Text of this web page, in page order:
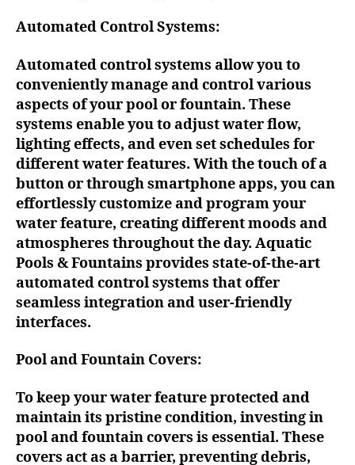
Automated Control Systems:
Automated control systems allow you to
conveniently manage and control various
aspects of your pool or fountain. These
systems enable you to adjust water flow,
lighting effects, and even set schedules for
different water features. With the touch of a
button or through smartphone apps, you can
effortlessly customize and program your
water feature, creating different moods and
atmospheres throughout the day. Aquatic
Pools & Fountains provides state-of-the-art
automated control systems that offer
seamless integration and user-friendly
interfaces.
Pool and Fountain Covers:
To keep your water feature protected and
maintain its pristine condition, investing in
pool and fountain covers is essential. These
covers act as a barrier, preventing debris,